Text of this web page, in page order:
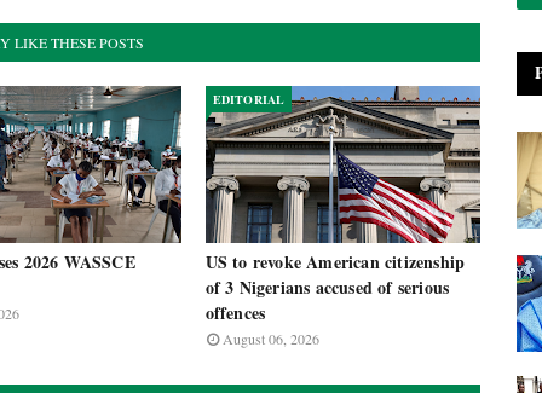
LIKE THESE POSTS
2026 WASSCE
EDITORIAL
US to revoke American citizenship
of 3 Nigerians accused of serious
offences
August 06, 2026